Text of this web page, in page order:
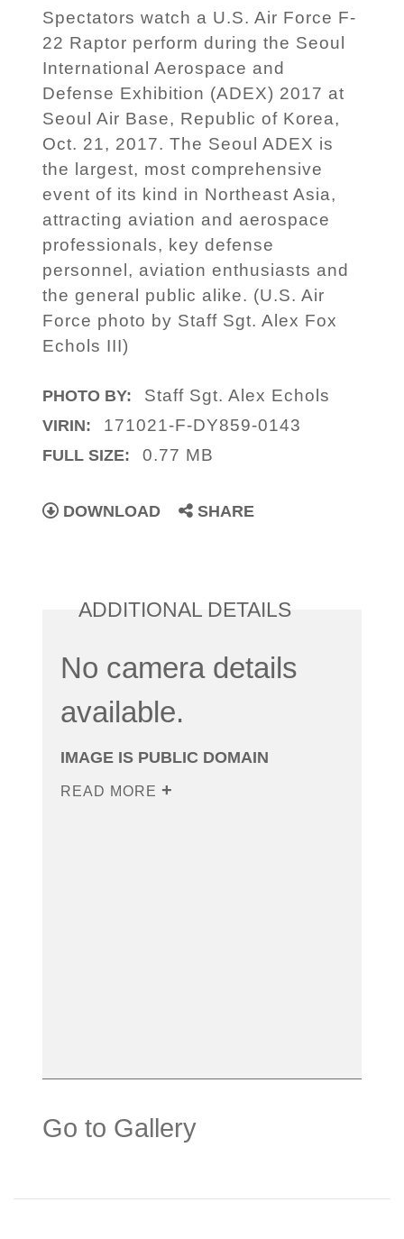
Spectators watch a U.S. Air Force F-
22 Raptor perform during the Seoul
International Aerospace and
Defense Exhibition (ADEX) 2017 at
Seoul Air Base, Republic of Korea,
Oct. 21, 2017. The Seoul ADEX is
the largest, most comprehensive
event of its kind in Northeast Asia,
attracting aviation and aerospace
professionals, key defense
personnel, aviation enthusiasts and
the general public alike. (U.S. Air
Force photo by Staff Sgt. Alex Fox
Echols III)
PHOTO BY: Staff Sgt. Alex Echols
VIRIN: 171021-F-DY859-0143
FULL SIZE: 0.77 MB
DOWNLOAD SHARE
ADDITIONAL DETAILS
No camera details
available.
IMAGE IS PUBLIC DOMAIN
READ MORE
Go to Gallery